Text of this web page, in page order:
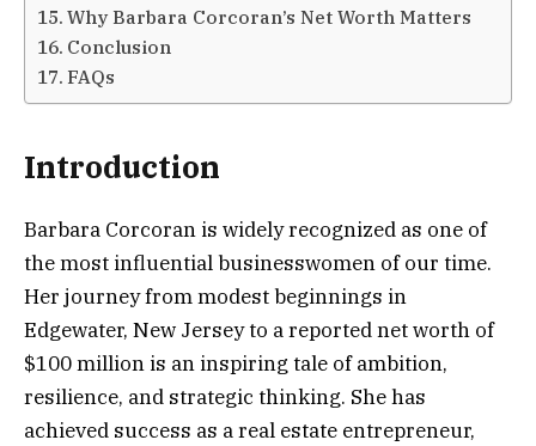
Why Barbara Corcoran’s Net Worth Matters
Conclusion
FAQs
Introduction
Barbara Corcoran is widely recognized as one of
the most influential businesswomen of our time.
Her journey from modest beginnings in
Edgewater, New Jersey to a reported net worth of
$100 million is an inspiring tale of ambition,
resilience, and strategic thinking. She has
achieved success as a real estate entrepreneur,